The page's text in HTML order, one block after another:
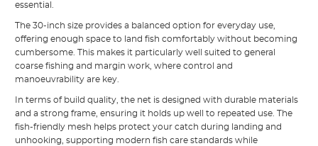
essential.
The 30-inch size provides a balanced option for everyday use,
offering enough space to land fish comfortably without becoming
cumbersome. This makes it particularly well suited to general
coarse fishing and margin work, where control and
manoeuvrability are key.
In terms of build quality, the net is designed with durable materials
and a strong frame, ensuring it holds up well to repeated use. The
fish-friendly mesh helps protect your catch during landing and
unhooking, supporting modern fish care standards while